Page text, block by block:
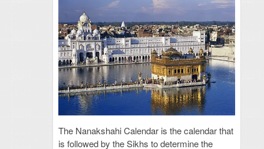
The Nanakshahi Calendar is the calendar that
is followed by the Sikhs to determine the